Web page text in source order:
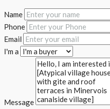
Name
Phone
Email
I'm a
Message